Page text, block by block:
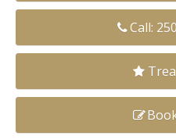
Chemical Peels
Clear+Brilliant®
Fraxel 1927 Non-Ablative
Contact
Call: